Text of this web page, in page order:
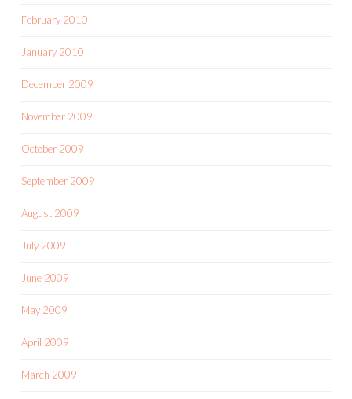
February 2010
January 2010
December 2009
November 2009
October 2009
September 2009
August 2009
July 2009
June 2009
May 2009
April 2009
March 2009